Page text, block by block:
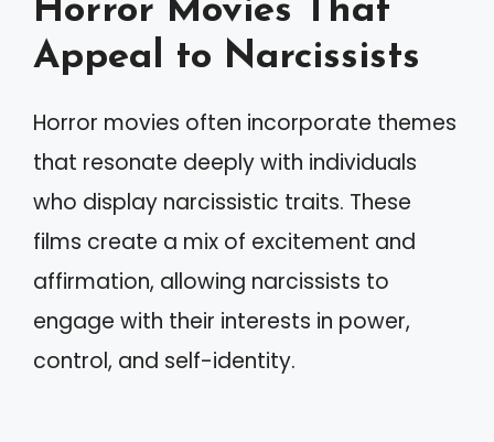
Horror Movies That
Appeal to Narcissists
Horror movies often incorporate themes
that resonate deeply with individuals
who display narcissistic traits. These
films create a mix of excitement and
affirmation, allowing narcissists to
engage with their interests in power,
control, and self-identity.